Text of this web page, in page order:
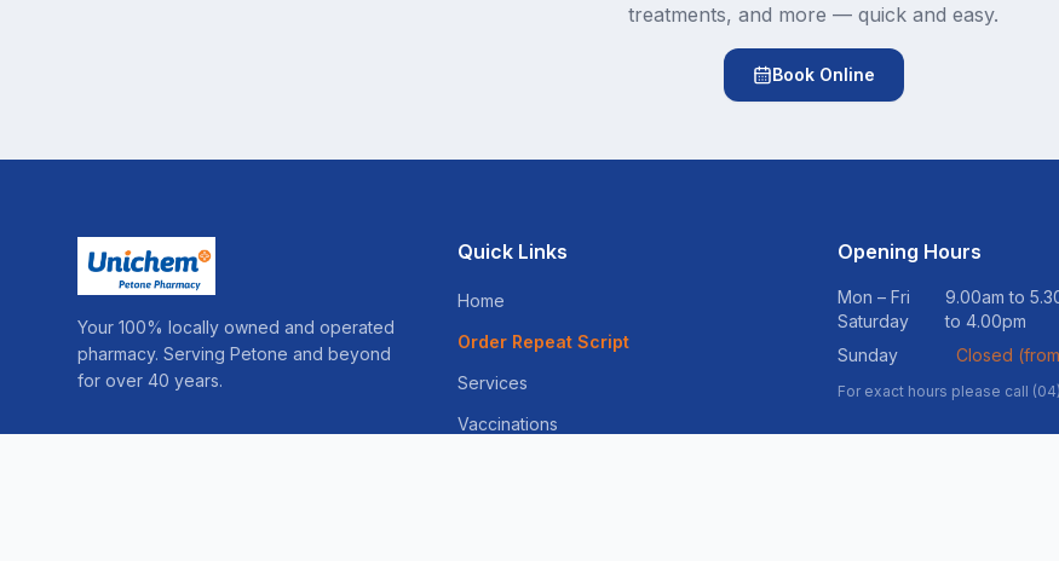
treatments, and more — quick and easy.
Book Online
Your 100% locally owned and operated
pharmacy. Serving Petone and beyond
for over 40 years.
Quick Links
Home
Order Repeat Script
Services
Vaccinations
Opening Hours
Mon – Fri
Saturday
9.00am to
to 4.00pm
Sunday
Closed
For exact hours please call